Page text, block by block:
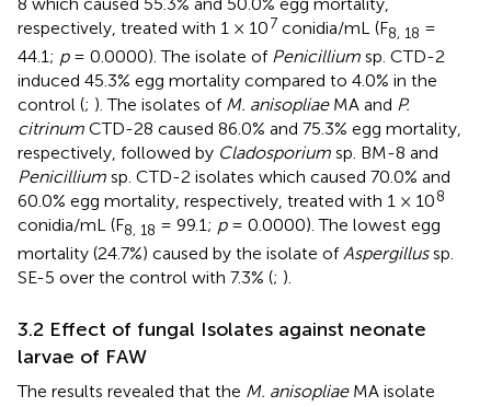
respectively, treated with 1 × 107 conidia/mL (F8, 18 =
44.1; p= 0.0000). The isolate of Penicillium sp. CTD-2
induced 45.3% egg mortality compared to 4.0% in the
control (; ). The isolates of M. anisopliaeMA and P.
citrinum CTD-28 caused 86.0% and 75.3% egg mortality,
respectively, followed by Cladosporium sp. BM-8 and
Penicillium sp. CTD-2 isolates which caused 70.0% and
60.0% egg mortality, respectively, treated with 1 × 108
conidia/mL (F8, 18 = 99.1; p= 0.0000). The lowest egg
mortality (24.7%) caused by the isolate ofAspergillussp.
SE-5 over the control with 7.3% (; ).
3.2 Effect of fungal Isolates against neonate
larvae of FAW
The results revealed that the M. anisopliaeMA isolate